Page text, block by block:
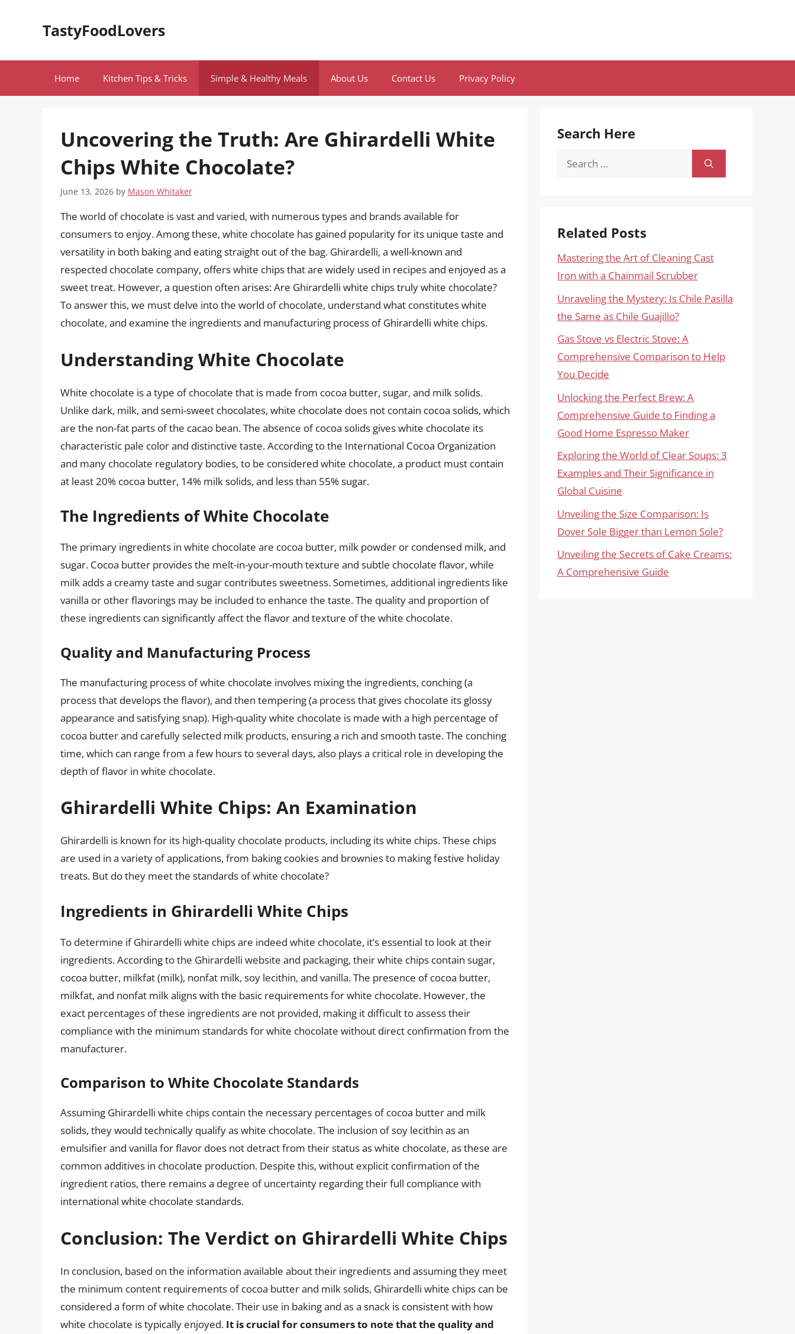
TastyFoodLovers
Home Kitchen Tips & Tricks Simple & Healthy Meals About Us Contact Us Privacy Policy
Uncovering the Truth: Are Ghirardelli White
Chips White Chocolate?
June 13, 2026 by Mason Whitaker
The world of chocolate is vast and varied, with numerous types and brands available for
consumers to enjoy. Among these, white chocolate has gained popularity for its unique taste and
versatility in both baking and eating straight out of the bag. Ghirardelli, a well-known and
respected chocolate company, offers white chips that are widely used in recipes and enjoyed as a
sweet treat. However, a question often arises: Are Ghirardelli white chips truly white chocolate?
To answer this, we must delve into the world of chocolate, understand what constitutes white
chocolate, and examine the ingredients and manufacturing process of Ghirardelli white chips.
Understanding White Chocolate
White chocolate is a type of chocolate that is made from cocoa butter, sugar, and milk solids.
Unlike dark, milk, and semi-sweet chocolates, white chocolate does not contain cocoa solids, which
are the non-fat parts of the cacao bean. The absence of cocoa solids gives white chocolate its
characteristic pale color and distinctive taste. According to the International Cocoa Organization
and many chocolate regulatory bodies, to be considered white chocolate, a product must contain
at least 20% cocoa butter, 14% milk solids, and less than 55% sugar.
The Ingredients of White Chocolate
The primary ingredients in white chocolate are cocoa butter, milk powder or condensed milk, and
sugar. Cocoa butter provides the melt-in-your-mouth texture and subtle chocolate flavor, while
milk adds a creamy taste and sugar contributes sweetness. Sometimes, additional ingredients like
vanilla or other flavorings may be included to enhance the taste. The quality and proportion of
these ingredients can significantly affect the flavor and texture of the white chocolate.
Quality and Manufacturing Process
The manufacturing process of white chocolate involves mixing the ingredients, conching (a
process that develops the flavor), and then tempering (a process that gives chocolate its glossy
appearance and satisfying snap). High-quality white chocolate is made with a high percentage of
cocoa butter and carefully selected milk products, ensuring a rich and smooth taste. The conching
time, which can range from a few hours to several days, also plays a critical role in developing the
depth of flavor in white chocolate.
Ghirardelli White Chips: An Examination
Ghirardelli is known for its high-quality chocolate products, including its white chips. These chips
are used in a variety of applications, from baking cookies and brownies to making festive holiday
treats. But do they meet the standards of white chocolate?
Ingredients in Ghirardelli White Chips
To determine if Ghirardelli white chips are indeed white chocolate, it’s essential to look at their
ingredients. According to the Ghirardelli website and packaging, their white chips contain sugar,
cocoa butter, milkfat (milk), nonfat milk, soy lecithin, and vanilla. The presence of cocoa butter,
milkfat, and nonfat milk aligns with the basic requirements for white chocolate. However, the
exact percentages of these ingredients are not provided, making it difficult to assess their
compliance with the minimum standards for white chocolate without direct confirmation from the
manufacturer.
Comparison to White Chocolate Standards
Assuming Ghirardelli white chips contain the necessary percentages of cocoa butter and milk
solids, they would technically qualify as white chocolate. The inclusion of soy lecithin as an
emulsifier and vanilla for flavor does not detract from their status as white chocolate, as these are
common additives in chocolate production. Despite this, without explicit confirmation of the
ingredient ratios, there remains a degree of uncertainty regarding their full compliance with
international white chocolate standards.
Conclusion: The Verdict on Ghirardelli White Chips
In conclusion, based on the information available about their ingredients and assuming they meet
the minimum content requirements of cocoa butter and milk solids, Ghirardelli white chips can be
considered a form of white chocolate. Their use in baking and as a snack is consistent with how
white chocolate is typically enjoyed. It is crucial for consumers to note that the quality and
Search Here
Search
Related Posts
Mastering the Art of Cleaning Cast
Iron with a Chainmail Scrubber
Unraveling the Mystery: Is Chile Pasilla
the Same as Chile Guajillo?
Gas Stove vs Electric Stove: A
Comprehensive Comparison to Help
You Decide
Unlocking the Perfect Brew: A
Comprehensive Guide to Finding a
Good Home Espresso Maker
Exploring the World of Clear Soups: 3
Examples and Their Significance in
Global Cuisine
Unveiling the Size Comparison: Is
Dover Sole Bigger than Lemon Sole?
Unveiling the Secrets of Cake Creams:
A Comprehensive Guide